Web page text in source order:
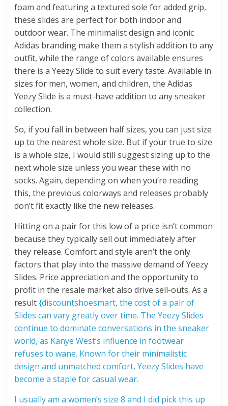
foam and featuring a textured sole for added grip,
these slides are perfect for both indoor and
outdoor wear. The minimalist design and iconic
Adidas branding make them a stylish addition to any
outfit, while the range of colors available ensures
there is a Yeezy Slide to suit every taste. Available in
sizes for men, women, and children, the Adidas
Yeezy Slide is a must-have addition to any sneaker
collection.
So, if you fall in between half sizes, you can just size
up to the nearest whole size. But if your true to size
is a whole size, I would still suggest sizing up to the
next whole size unless you wear these with no
socks. Again, depending on when you’re reading
this, the previous colorways and releases probably
don’t fit exactly like the new releases.
Hitting on a pair for this low of a price isn’t common
because they typically sell out immediately after
they release. Comfort and style aren’t the only
factors that play into the massive demand of Yeezy
Slides. Price appreciation and the opportunity to
profit in the resale market also drive sell-outs. As a
result{discountshoesmart, the cost of a pair of
Slides can vary greatly over time. The Yeezy Slides
continue to dominate conversations in the sneaker
world, as Kanye West’s influence in footwear
refuses to wane. Known for their minimalistic
design and unmatched comfort, Yeezy Slides have
become a staple for casual wear.
I usually am a women’s size 8 and I did pick this up